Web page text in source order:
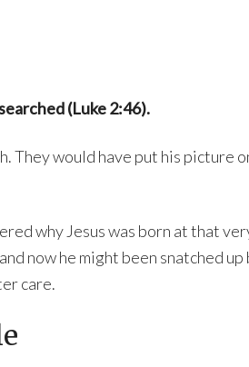
(Luke 2:46).
They would have put his picture
why Jesus was born at that
now he might been snatched
care.